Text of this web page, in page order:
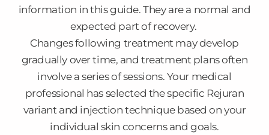
information in this guide. They are a normal and
expected part of recovery.
Changes following treatment may develop
gradually over time, and treatment plans often
involve a series of sessions. Your medical
professional has selected the specific Rejuran
variant and injection technique based on your
individual skin concerns and goals.